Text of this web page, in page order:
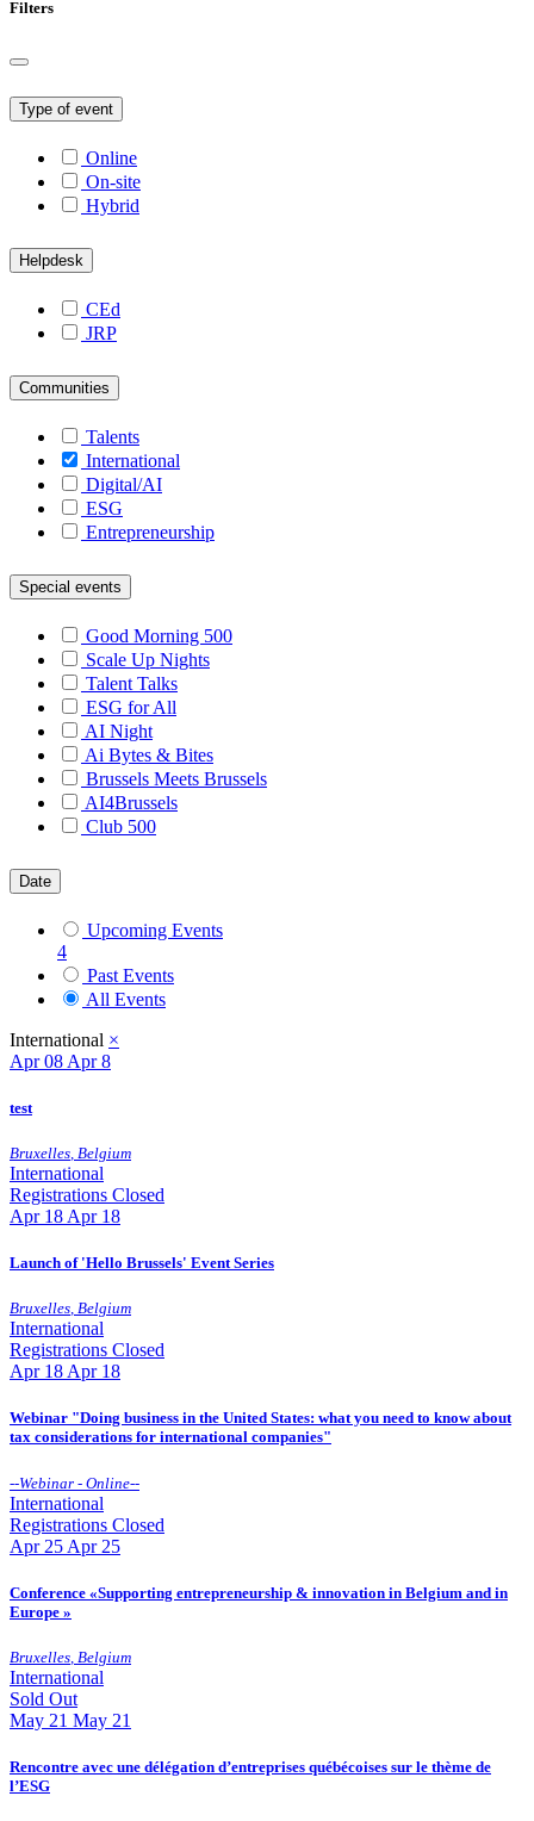
Filters
Type of event
Online
On-site
Hybrid
Helpdesk
CEd
JRP
Communities
Talents
International
Digital/AI
ESG
Entrepreneurship
Special events
Good Morning 500
Scale Up Nights
Talent Talks
ESG for All
AI Night
Ai Bytes & Bites
Brussels Meets Brussels
AI4Brussels
Club 500
Date
Upcoming Events
4
Past Events
All Events
International ×
Apr 08 Apr 8
test
Bruxelles Belgium
International
Registrations Closed
Apr 18 Apr 18
Launch of 'Hello Brussels' Event Series
Bruxelles, Belgium
International
Registrations Closed
Apr 18 Apr 18
Webinar "Doing business in the United States: what you need to know about
tax considerations for international companies"
--Webinar - Online--
International
Registrations Closed
Apr 25 Apr 25
Conference «Supporting entrepreneurship & innovation in Belgium and in
Europe »
Bruxelles Belgium
International
Sold Out
May 21 May 21
Rencontre avec une délégation d’entreprises québécoises sur le thème de
l’ESG